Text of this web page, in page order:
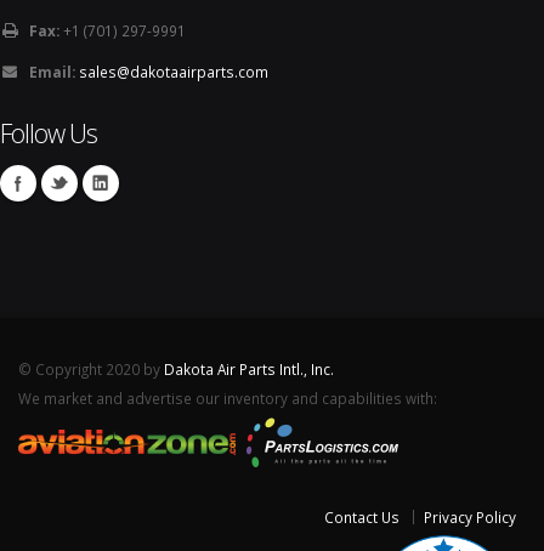
Fax:+1 (701) 297-9991
Email: sales@dakotaairparts.com
Follow Us
© Copyright 2020 by Dakota Air Parts Intl., Inc.
We market and advertise our inventory and capabilities with:
Contact Us Privacy Policy